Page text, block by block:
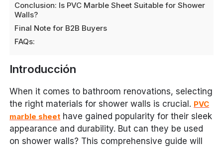
Conclusion: Is PVC Marble Sheet Suitable for Shower
Walls?
Final Note for B2B Buyers
FAQs:
Introducción
When it comes to bathroom renovations, selecting
the right materials for shower walls is crucial. PVC
marble sheet have gained popularity for their sleek
appearance and durability. But can they be used
on shower walls? This comprehensive guide will